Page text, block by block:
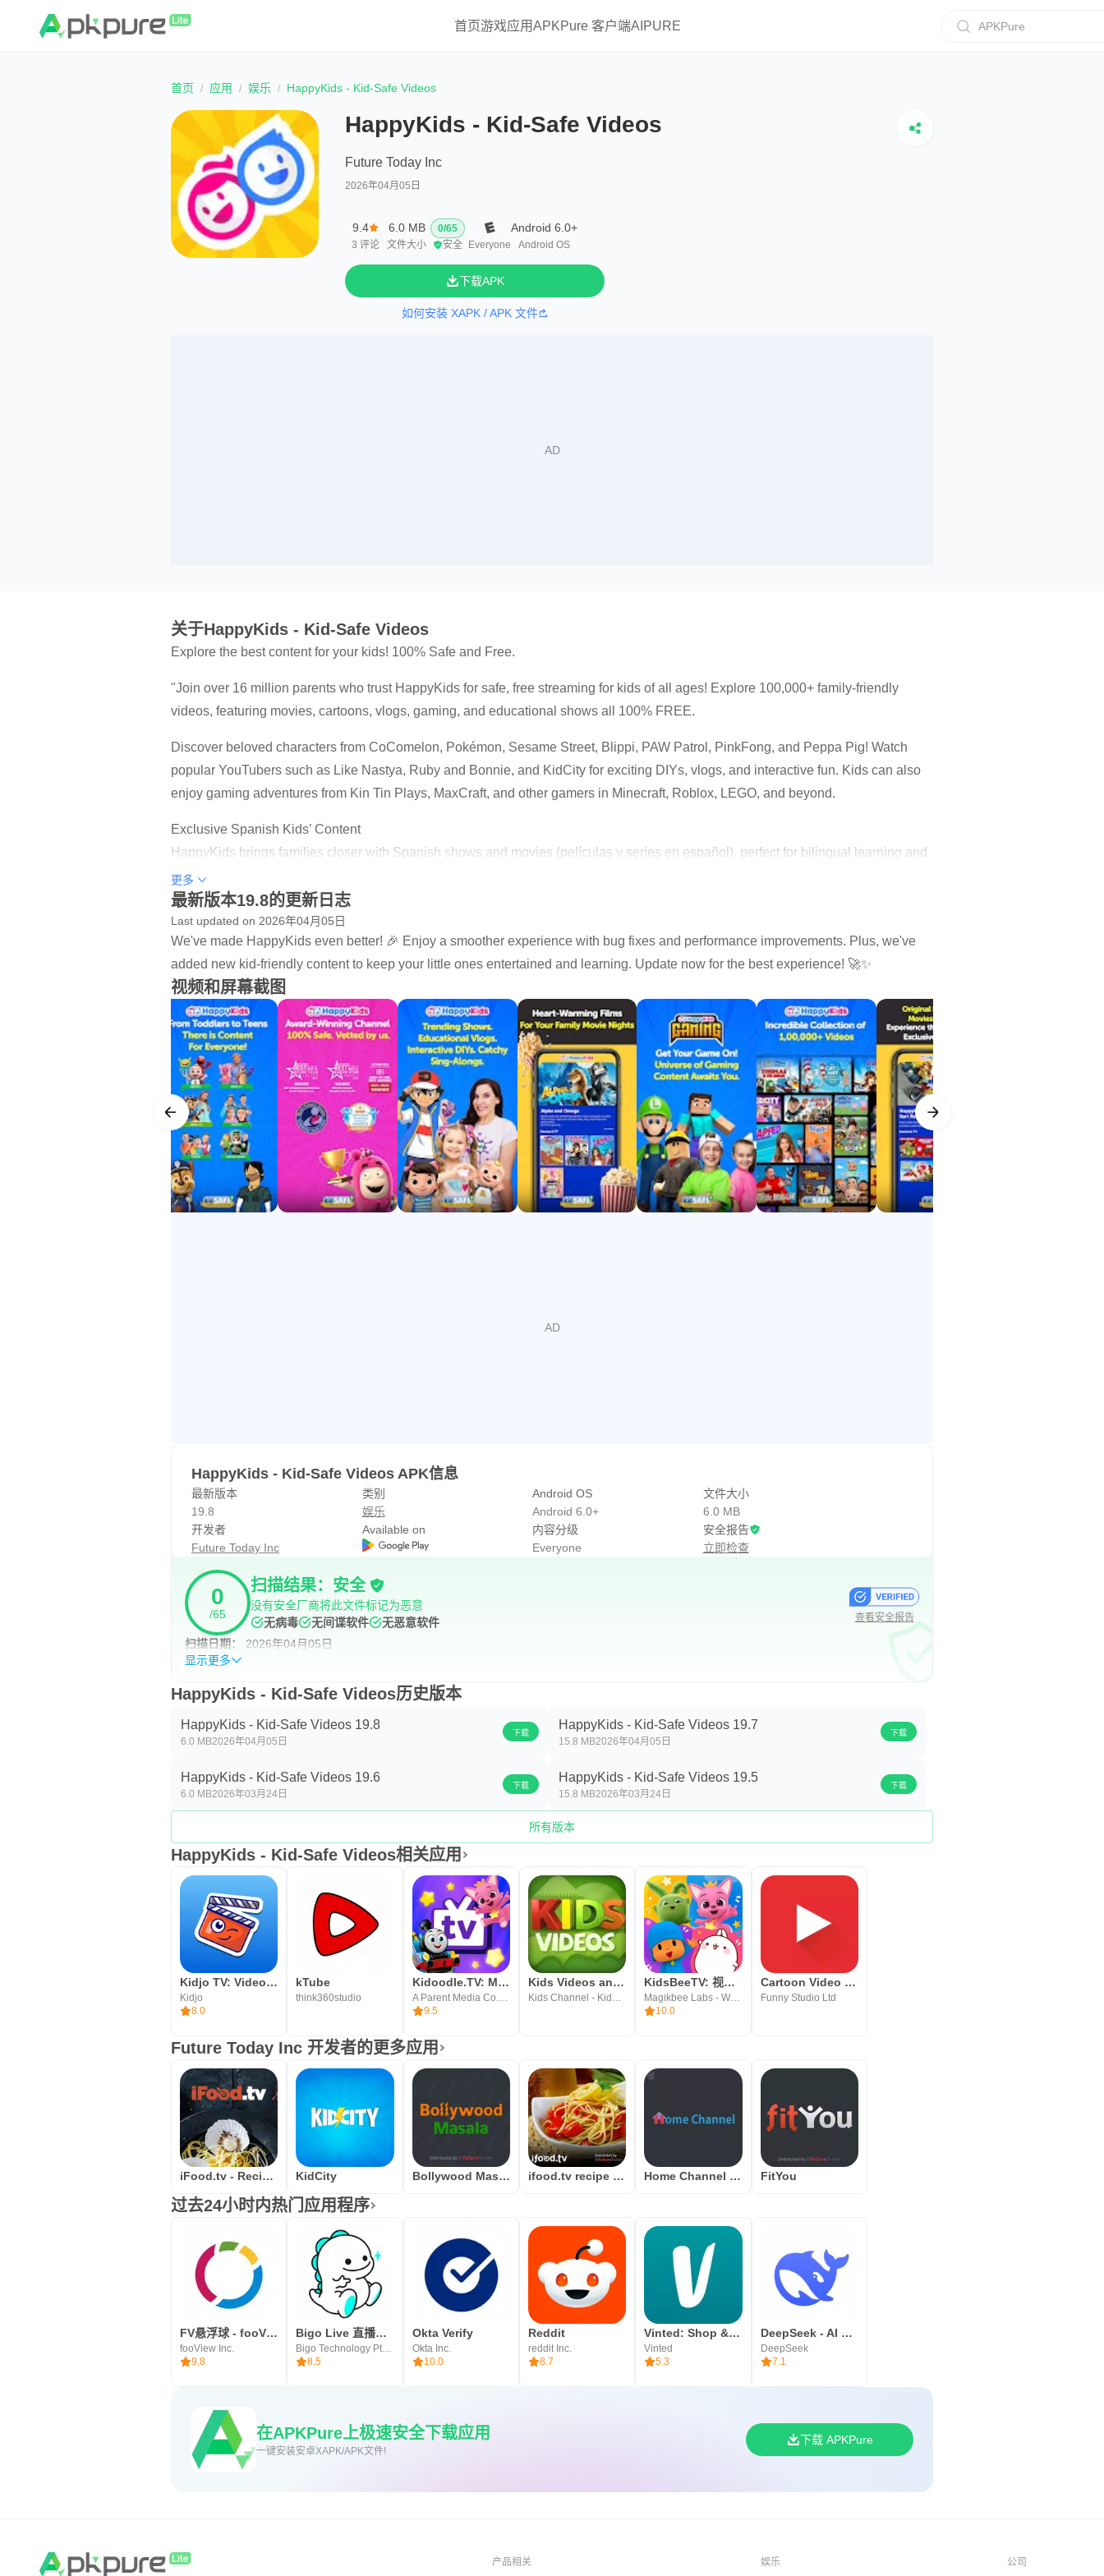
首页游戏应用APKPure 客户端AIPURE APKPure
首页 应用 娱乐 HappyKids - Kid-Safe Videos
HappyKids - Kid-Safe Videos
Future Today Inc
2026年04月05日
9.4
3 评论
6.0 MB
文件大小
0/65
安全
Everyone
Android 6.0+
Android OS
下载APK
如何安装 XAPK / APK 文件
关于HappyKids - Kid-Safe Videos
Explore the best content for your kids! 100% Safe and Free.
"Join over 16 million parents who trust HappyKids for safe, free streaming for kids of all ages! Explore 100,000+ family-friendly
videos, featuring movies, cartoons, vlogs, gaming, and educational shows all 100% FREE.
Discover beloved characters from CoComelon, Pokémon, Sesame Street, Blippi, PAW Patrol, PinkFong, and Peppa Pig! Watch
popular YouTubers such as Like Nastya, Ruby and Bonnie, and KidCity for exciting DIYs, vlogs, and interactive fun. Kids can also
enjoy gaming adventures from Kin Tin Plays, MaxCraft, and other gamers in Minecraft, Roblox, LEGO, and beyond.
Exclusive Spanish Kids’ Content
HappyKids brings families closer with Spanish shows and movies (películas y series en español), perfect for bilingual learning and
entertainment.
What Kids Can Do on HappyKids
- Watch safe, ad-supported movies, cartoons, and nursery rhymes
- Discover handpicked kid-friendly videos from popular creators
- Explore DIY projects, songs, stories, and gaming videos
- Enjoy exclusive HappyKids Originals made for kids
Why Parents Choose HappyKids
- 100% Free, no login or sign-up
- KidSAFE+ COPPA certified, age-appropriate streaming
- Award-Winning – Mom’s Choice Gold (2024), NAPPA (2022)
- Trusted Worldwide – among the top free kids’ channels on CTV
HappyKids makes screen time safe and fun, with new videos weekly. Download now and let your kids explore, learn, and laugh —
all for FREE!
更多
最新版本19.8的更新日志
Last updated on 2026年04月05日
We've made HappyKids even better! 🎉 Enjoy a smoother experience with bug fixes and performance improvements. Plus, we've
added new kid-friendly content to keep your little ones entertained and learning. Update now for the best experience! 🚀✨
视频和屏幕截图
HappyKids - Kid-Safe Videos APK信息
最新版本
19.8
类别
娱乐
Android OS
Android 6.0+
文件大小
6.0 MB
开发者
Future Today Inc
Available on
内容分级
Everyone
安全报告
立即检查
0
/65
扫描结果：安全
没有安全厂商将此文件标记为恶意
无病毒
无间谍软件
无恶意软件
扫描日期：
2026年04月05日
显示更多
查看安全报告
HappyKids - Kid-Safe Videos历史版本
HappyKids - Kid-Safe Videos 19.8
6.0 MB2026年04月05日
下载
HappyKids - Kid-Safe Videos 19.7
15.8 MB2026年04月05日
下载
HappyKids - Kid-Safe Videos 19.6
6.0 MB2026年03月24日
下载
HappyKids - Kid-Safe Videos 19.5
15.8 MB2026年03月24日
下载
所有版本
HappyKids - Kid-Safe Videos相关应用
Kidjo TV: Videos for Kids
Kidjo
8.0
kTube
think360studio
Kidoodle.TV: Movies, TV, Fun!
A Parent Media Co. Inc.
9.5
Kids Videos and Songs
Kids Channel - Kids Rhymes, Nursery Videos & Songs
KidsBeeTV: 视频 游戏, 安全可靠，寓教于乐
Magikbee Labs - Wellbeing, Learning, Entertainment
10.0
Cartoon Video Player HD
Funny Studio Ltd
Future Today Inc 开发者的更多应用
iFood.tv - Recipe videos from KidCity Bollywood Masala ifood.tv recipe videos Home Channel by Fawesome.tv FitYou
过去24小时内热门应用程序
FV悬浮球 - fooView，文件浏览，手势截图
fooView Inc.
9.8
Bigo Live 直播平台 – 直播，全球live实时互动
Bigo Technology Pte. Ltd.
8.5
Okta Verify
Okta Inc.
10.0
Reddit
reddit Inc.
8.7
Vinted: Shop & sell pre-loved
Vinted
5.3
DeepSeek - AI 智能助手
DeepSeek
7.1
在APKPure上极速安全下载应用
一键安装安卓XAPK/APK文件!
下载 APKPure
产品相关 娱乐 公司